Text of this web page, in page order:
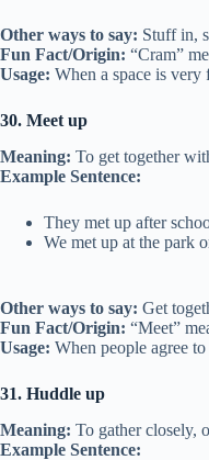
Other ways to say: Stuff in,
Fun Fact/Origin: “Cram”
Usage: When a space is very
30. Meet up
Meaning: To get together
Example Sentence:
They met up after
We met up at the park
Other ways to say: Get
Fun Fact/Origin: “Meet”
Usage: When people agree to
31. Huddle up
Meaning: To gather closely,
Example Sentence: